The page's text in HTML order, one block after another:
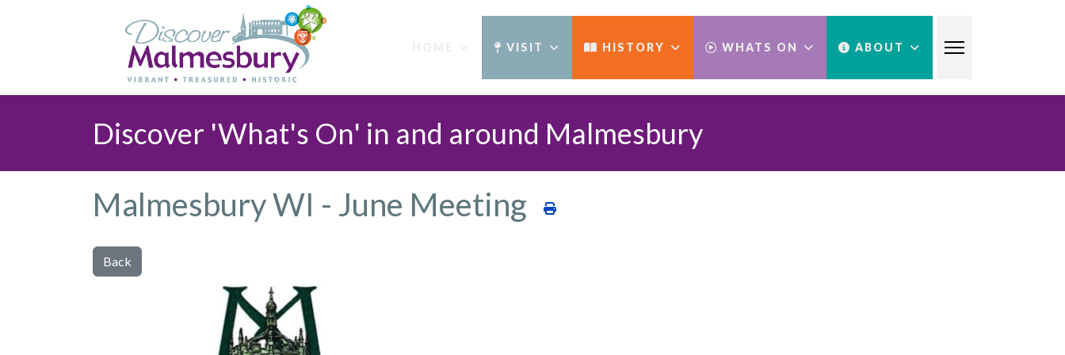
VISIT HISTORY WHATS ON ABOUT
Discover 'What's On' in and around Malmesbury​
Malmesbury WI - June Meeting
Back